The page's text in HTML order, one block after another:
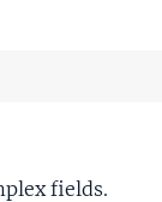
fields.